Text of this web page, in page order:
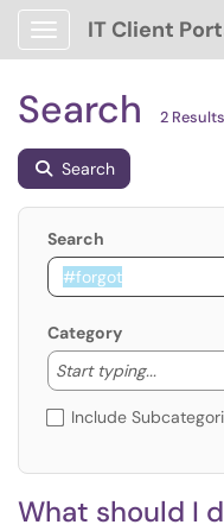
Show Applications Menu
IT Client
Search 2 Results
Search
Search
Category
Start typing...
Start
Include
What should I